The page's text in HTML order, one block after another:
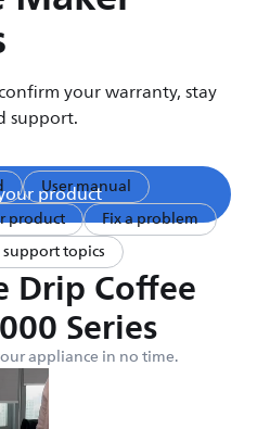
your warranty, stay
support.
product
User manual
product
Fix a problem
topics
Drip Coffee
Series
appliance in no time.